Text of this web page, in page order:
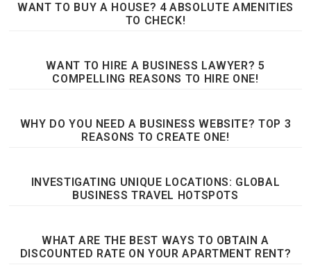
WANT TO BUY A HOUSE? 4 ABSOLUTE AMENITIES
TO CHECK!
WANT TO HIRE A BUSINESS LAWYER? 5
COMPELLING REASONS TO HIRE ONE!
WHY DO YOU NEED A BUSINESS WEBSITE? TOP 3
REASONS TO CREATE ONE!
INVESTIGATING UNIQUE LOCATIONS: GLOBAL
BUSINESS TRAVEL HOTSPOTS
WHAT ARE THE BEST WAYS TO OBTAIN A
DISCOUNTED RATE ON YOUR APARTMENT RENT?